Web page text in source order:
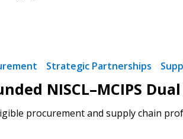
Strategic Partnerships
NISCL–MCIPS
procurement and supply chain